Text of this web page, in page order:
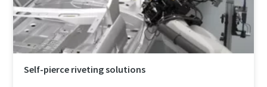
Self-pierce riveting solutions